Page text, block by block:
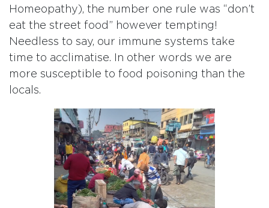
Homeopathy), the number one rule was “don’t
eat the street food” however tempting!
Needless to say, our immune systems take
time to acclimatise. In other words we are
more susceptible to food poisoning than the
locals.